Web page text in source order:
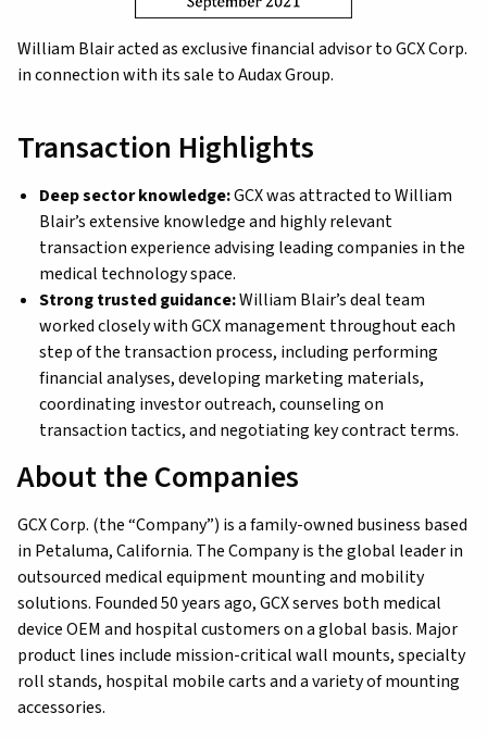
William Blair acted as exclusive financial advisor to GCX Corp.
in connection with its sale to Audax Group.
Transaction Highlights
Deep sector knowledge:GCX was attracted to William
Blair’s extensive knowledge and highly relevant
transaction experience advising leading companies in the
medical technology space.
Strong trusted guidance:William Blair’s deal team
worked closely with GCX management throughout each
step of the transaction process, including performing
financial analyses, developing marketing materials,
coordinating investor outreach, counseling on
transaction tactics, and negotiating key contract terms.
About the Companies
GCX Corp. (the “Company”) is a family-owned business based
in Petaluma, California. The Company is the global leader in
outsourced medical equipment mounting and mobility
solutions. Founded 50 years ago, GCX serves both medical
device OEM and hospital customers on a global basis. Major
product lines include mission-critical wall mounts, specialty
roll stands, hospital mobile carts and a variety of mounting
accessories.